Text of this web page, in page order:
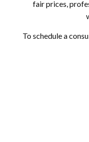
fair prices,
To schedule a